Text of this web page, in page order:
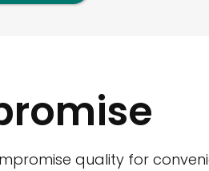
quality for